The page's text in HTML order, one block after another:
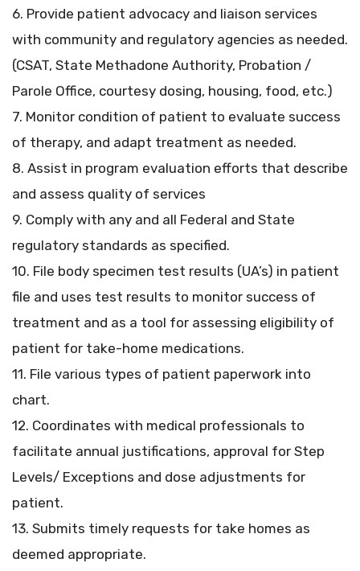
6. Provide patient advocacy and liaison services
with community and regulatory agencies as needed.
(CSAT, State Methadone Authority, Probation /
Parole Office, courtesy dosing, housing, food, etc.)
7. Monitor condition of patient to evaluate success
of therapy, and adapt treatment as needed.
8. Assist in program evaluation efforts that describe
and assess quality of services
9. Comply with any and all Federal and State
regulatory standards as specified.
10. File body specimen test results (UA’s) in patient
file and uses test results to monitor success of
treatment and as a tool for assessing eligibility of
patient for take-home medications.
11. File various types of patient paperwork into
chart.
12. Coordinates with medical professionals to
facilitate annual justifications, approval for Step
Levels/ Exceptions and dose adjustments for
patient.
13. Submits timely requests for take homes as
deemed appropriate.